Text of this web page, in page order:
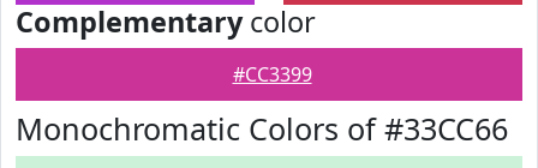
Complementarycolor
#CC3399
Monochromatic Colors of #33CC66